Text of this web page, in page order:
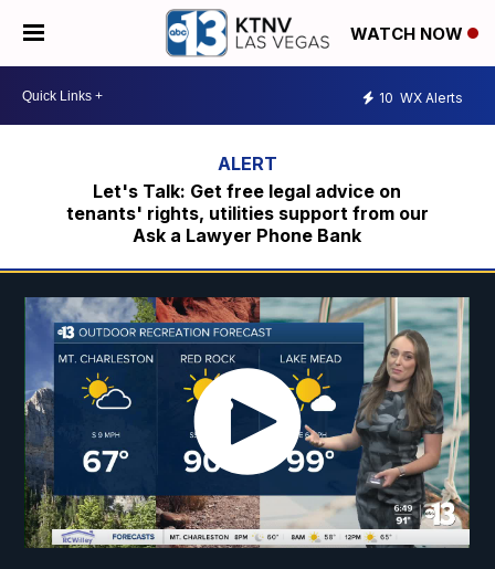
WATCH NOW
10 WX Alerts
Let's Talk: Get free legal advice on
tenants' rights, utilities support from our
Ask a Lawyer Phone Bank